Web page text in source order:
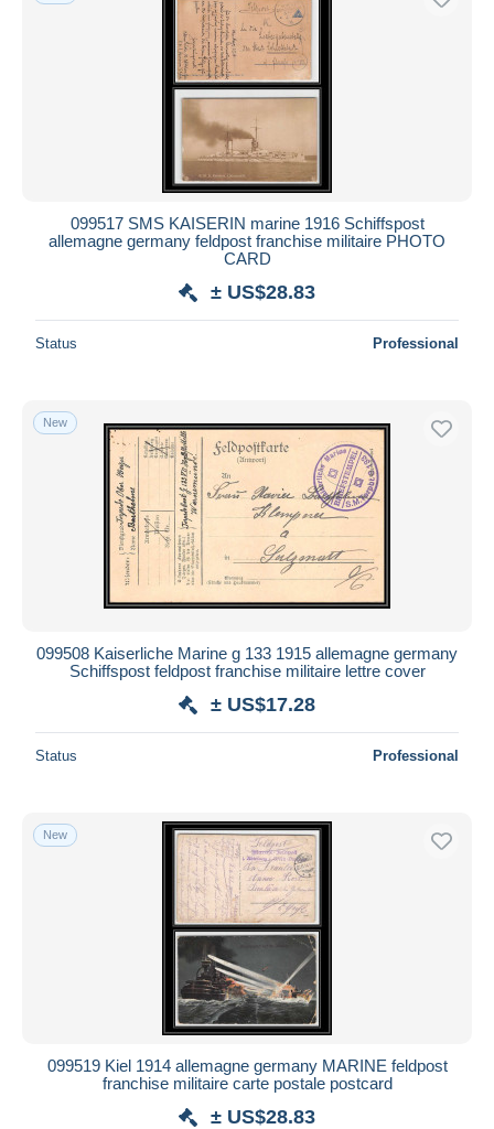
099517 SMS KAISERIN marine 1916 Schiffspost
allemagne germany feldpost franchise militaire PHOTO
CARD
± US$28.83
Status Professional
New
099508 Kaiserliche Marine g 133 1915 allemagne germany
Schiffspost feldpost franchise militaire lettre cover
± US$17.28
Status Professional
New
099519 Kiel 1914 allemagne germany MARINE feldpost
franchise militaire carte postale postcard
± US$28.83